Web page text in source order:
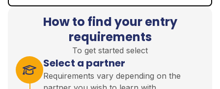
How to find your entry
requirements
To get started select
Select a partner
Requirements vary depending on the